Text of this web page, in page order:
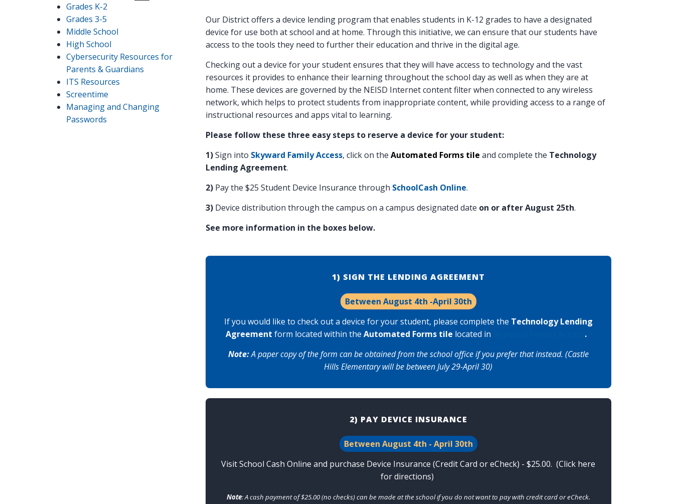
Our District offers a device lending program that enables students in K-12 grades to have a designated
device for use both at school and at home. Through this initiative, we can ensure that our students have
access to the tools they need to further their education and thrive in the digital age.
Checking out a device for your student ensures that they will have access to technology and the vast
resources it provides to enhance their learning throughout the school day as well as when they are at
home. These devices are governed by the NEISD Internet content filter when connected to any wireless
network, which helps to protect students from inappropriate content, while providing access to a range of
instructional resources and apps vital to learning.
Please follow these three easy steps to reserve a device for your student:
1)Sign into Skyward Family Access, click on the Automated Forms tile and complete the Technology
Lending Agreement.
2)Pay the $25 Student Device Insurance through SchoolCash Online.
3)Device distribution through the campus on a campus designated date on or after August 25th.
See more information in the boxes below.
1) SIGN THE LENDING AGREEMENT
Between August 4th -April 30th
If you would like to check out a device for your student, please complete the Technology Lending
Agreement form located within theAutomated Forms tile located in
.
Note:A paper copy of the form can be obtained from the school office if you prefer that instead. (Castle
Hills Elementary will be between July 29-April 30)
2) PAY DEVICE INSURANCE
Between August 4th - April 30th
VisitSchool Cash Online and purchase Device Insurance (Credit Card or eCheck) - $25.00. (Click here
for directions)
Note: A cash payment of $25.00 (no checks) can be made at the school if you do not want to pay with credit card or eCheck.
Grades K-2
Grades 3-5
Middle School
High School
Cybersecurity Resources for
Parents & Guardians
ITS Resources
Screentime
Managing and Changing
Passwords